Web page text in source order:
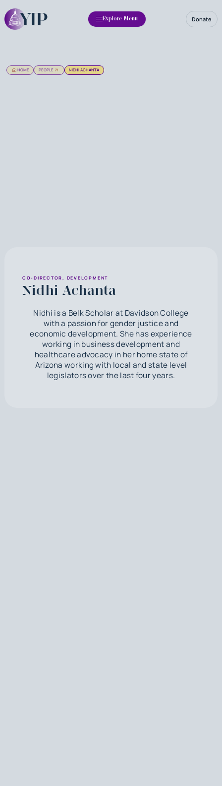
Explore Menu Donate
HOME PEOPLE NIDHI ACHANTA
CO-DIRECTOR, DEVELOPMENT
Nidhi Achanta
Nidhi is a Belk Scholar at Davidson College
with a passion for gender justice and
economic development. She has experience
working in business development and
healthcare advocacy in her home state of
Arizona working with local and state level
legislators over the last four years.